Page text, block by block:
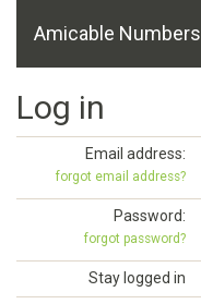
Amicable Numbers
Log in
Email address:
forgot email address?
Password:
forgot password?
Stay logged in